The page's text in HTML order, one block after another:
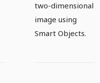
two-dimensional
image using
Smart Objects.